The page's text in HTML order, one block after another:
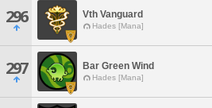
296 Vth Vanguard
Hades [Mana]
297 Bar Green Wind
Hades [Mana]